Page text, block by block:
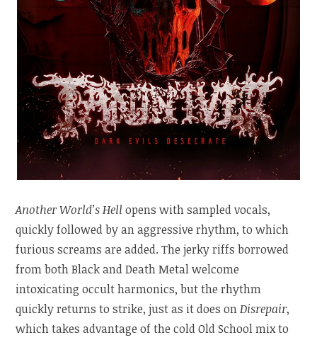
Another World’s Hell opens with sampled vocals,
quickly followed by an aggressive rhythm, to which
furious screams are added. The jerky riffs borrowed
from both Black and Death Metal welcome
intoxicating occult harmonics, but the rhythm
quickly returns to strike, just as it does onDisrepair,
which takes advantage of the cold Old School mix to